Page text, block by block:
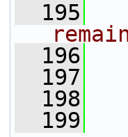
  195
  196
  197
  198
  199